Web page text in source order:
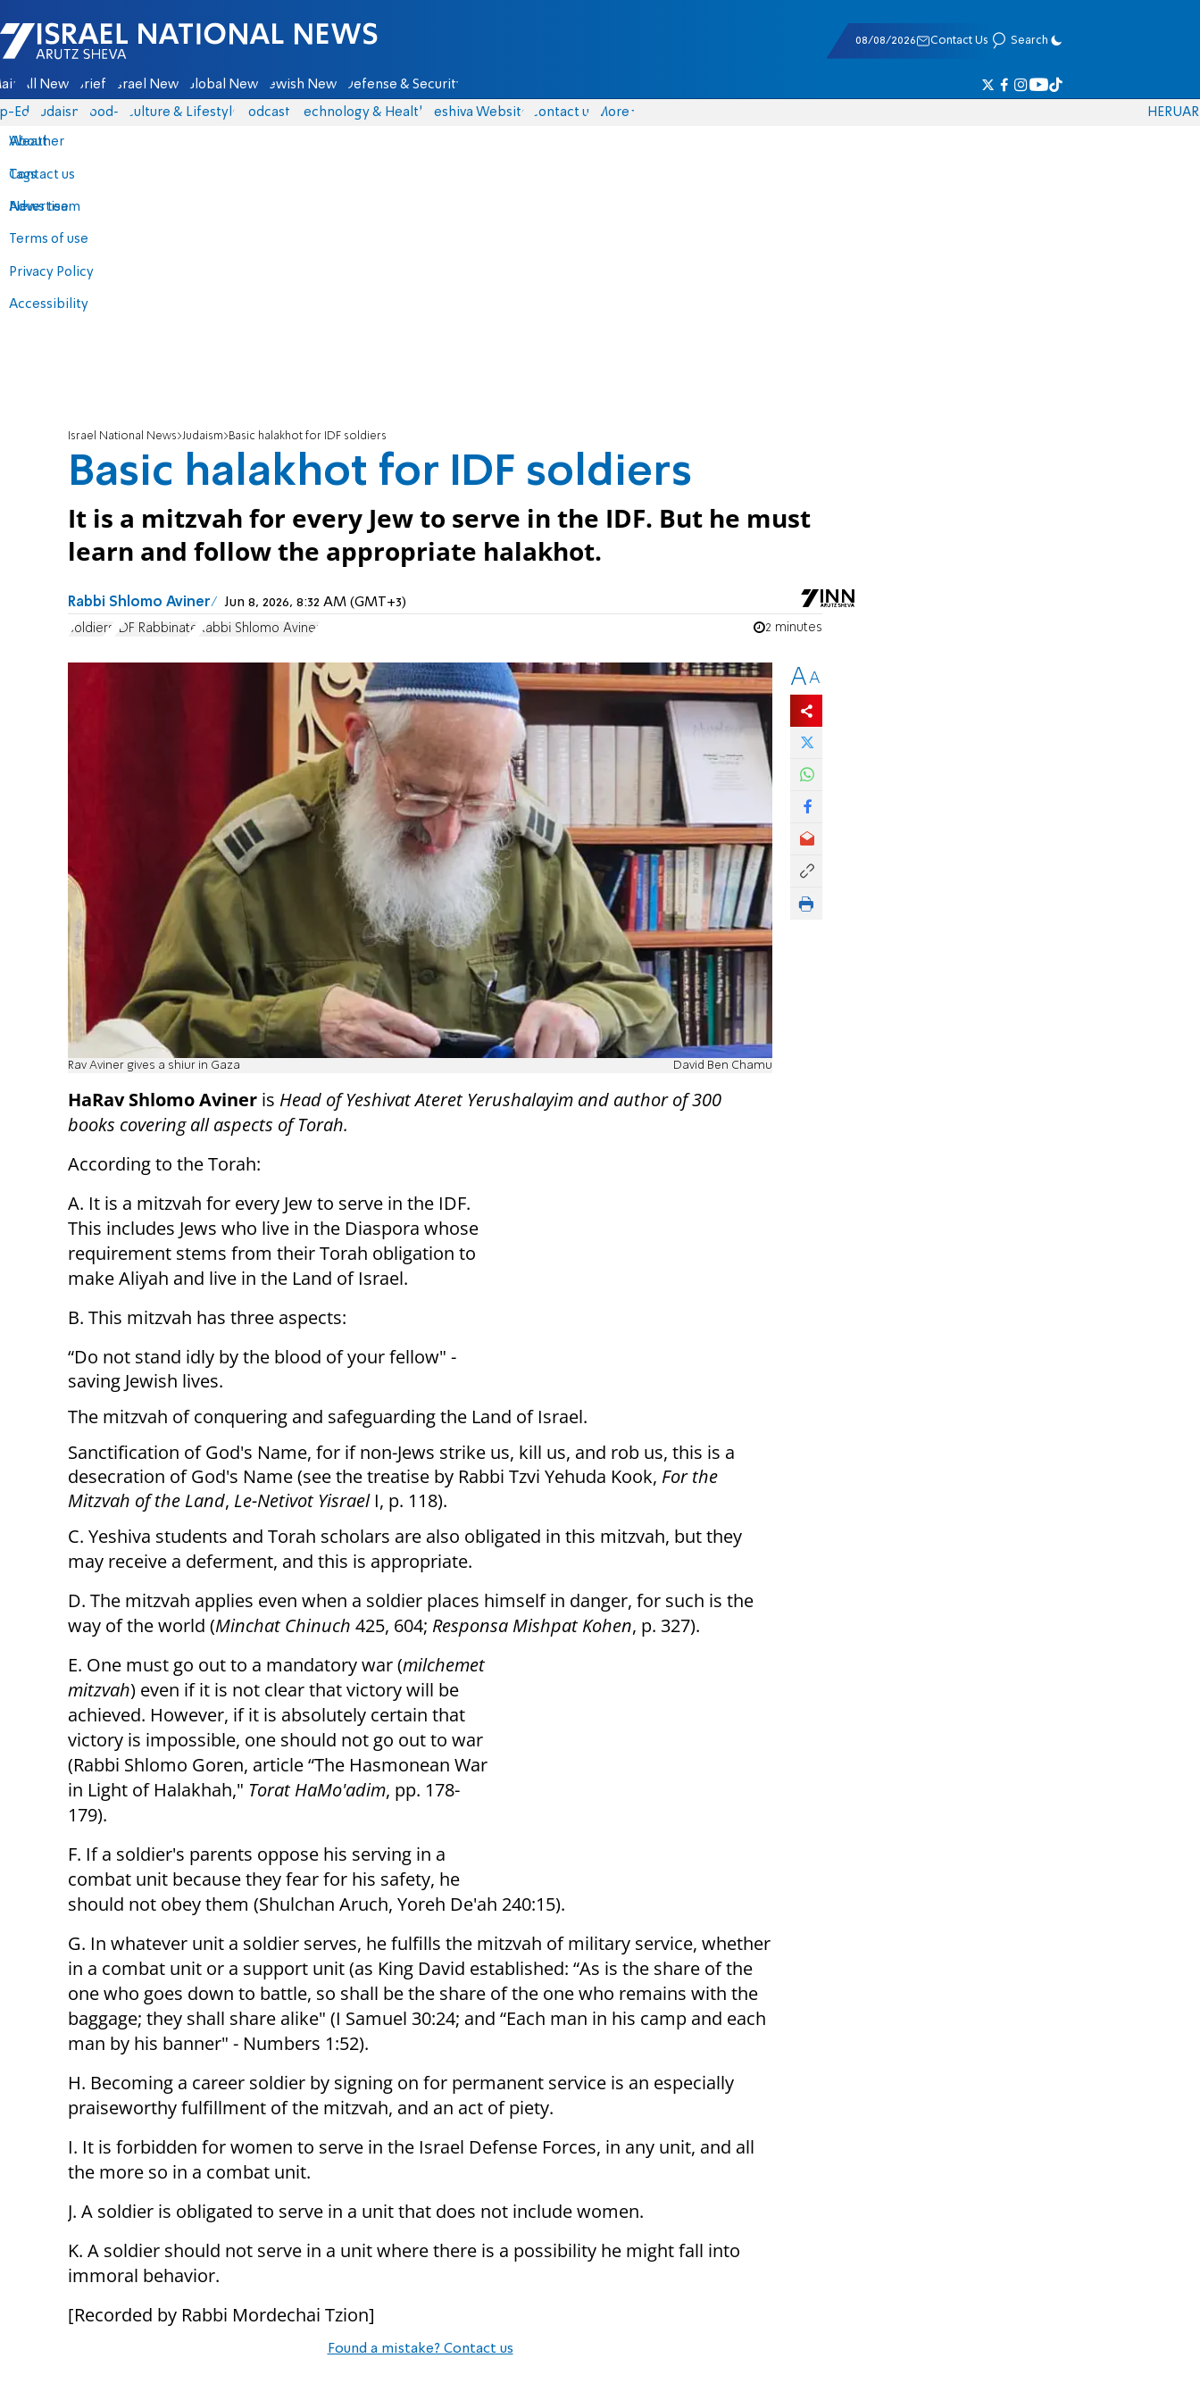
Israel National News - Arutz Sheva
08/08/2026 Contact Us Search
All News Briefs Israel News Global News Jewish News Defense & Security
Eds Judaism food-1 Culture & Lifestyle Podcasts Technology & Health Yeshiva Website Contact us
About
Contact us
Advertise
Terms of use
Privacy Policy
Accessibility
More
Weather
Tags
News team
HERUAR
Israel National News Judaism Basic halakhot for IDF soldiers
Basic halakhot for IDF soldiers
It is a mitzvah for every Jew to serve in the IDF. But he must
learn and follow the appropriate halakhot.
Rabbi Shlomo Aviner Jun 8, 2026, 8:32 AM (GMT+3)
soldiers IDF Rabbinate Rabbi Shlomo Aviner 2 minutes
Rav Aviner gives a shiur in Gaza David Ben Chamu
HaRav Shlomo Aviner is Head of Yeshivat Ateret Yerushalayim and author of 300
books covering all aspects of Torah.
According to the Torah:
A. It is a mitzvah for every Jew to serve in the IDF.
This includes Jews who live in the Diaspora whose
requirement stems from their Torah obligation to
make Aliyah and live in the Land of Israel.
B. This mitzvah has three aspects:
“Do not stand idly by the blood of your fellow" -
saving Jewish lives.
The mitzvah of conquering and safeguarding the Land of Israel.
Sanctification of God's Name, for if non-Jews strike us, kill us, and rob us, this is a
desecration of God's Name (see the treatise by Rabbi Tzvi Yehuda Kook, For the
Mitzvah of the Land, Le-Netivot YisraelI, p. 118).
C. Yeshiva students and Torah scholars are also obligated in this mitzvah, but they
may receive a deferment, and this is appropriate.
D. The mitzvah applies even when a soldier places himself in danger, for such is the
way of the world (Minchat Chinuch 425, 604; Responsa Mishpat Kohen, p. 327).
E. One must go out to a mandatory war (milchemet
mitzvah) even if it is not clear that victory will be
achieved. However, if it is absolutely certain that
victory is impossible, one should not go out to war
(Rabbi Shlomo Goren, article “The Hasmonean War
in Light of Halakhah," Torat HaMo'adim, pp. 178-
179).
F. If a soldier's parents oppose his serving in a
combat unit because they fear for his safety, he
should not obey them (Shulchan Aruch, Yoreh De'ah 240:15).
G. In whatever unit a soldier serves, he fulfills the mitzvah of military service, whether
in a combat unit or a support unit (as King David established: “As is the share of the
one who goes down to battle, so shall be the share of the one who remains with the
baggage; they shall share alike" (I Samuel 30:24; and “Each man in his camp and each
man by his banner" - Numbers 1:52).
H. Becoming a career soldier by signing on for permanent service is an especially
praiseworthy fulfillment of the mitzvah, and an act of piety.
I. It is forbidden for women to serve in the Israel Defense Forces, in any unit, and all
the more so in a combat unit.
J. A soldier is obligated to serve in a unit that does not include women.
K. A soldier should not serve in a unit where there is a possibility he might fall into
immoral behavior.
[Recorded by Rabbi Mordechai Tzion]
Found a mistake? Contact us
AA